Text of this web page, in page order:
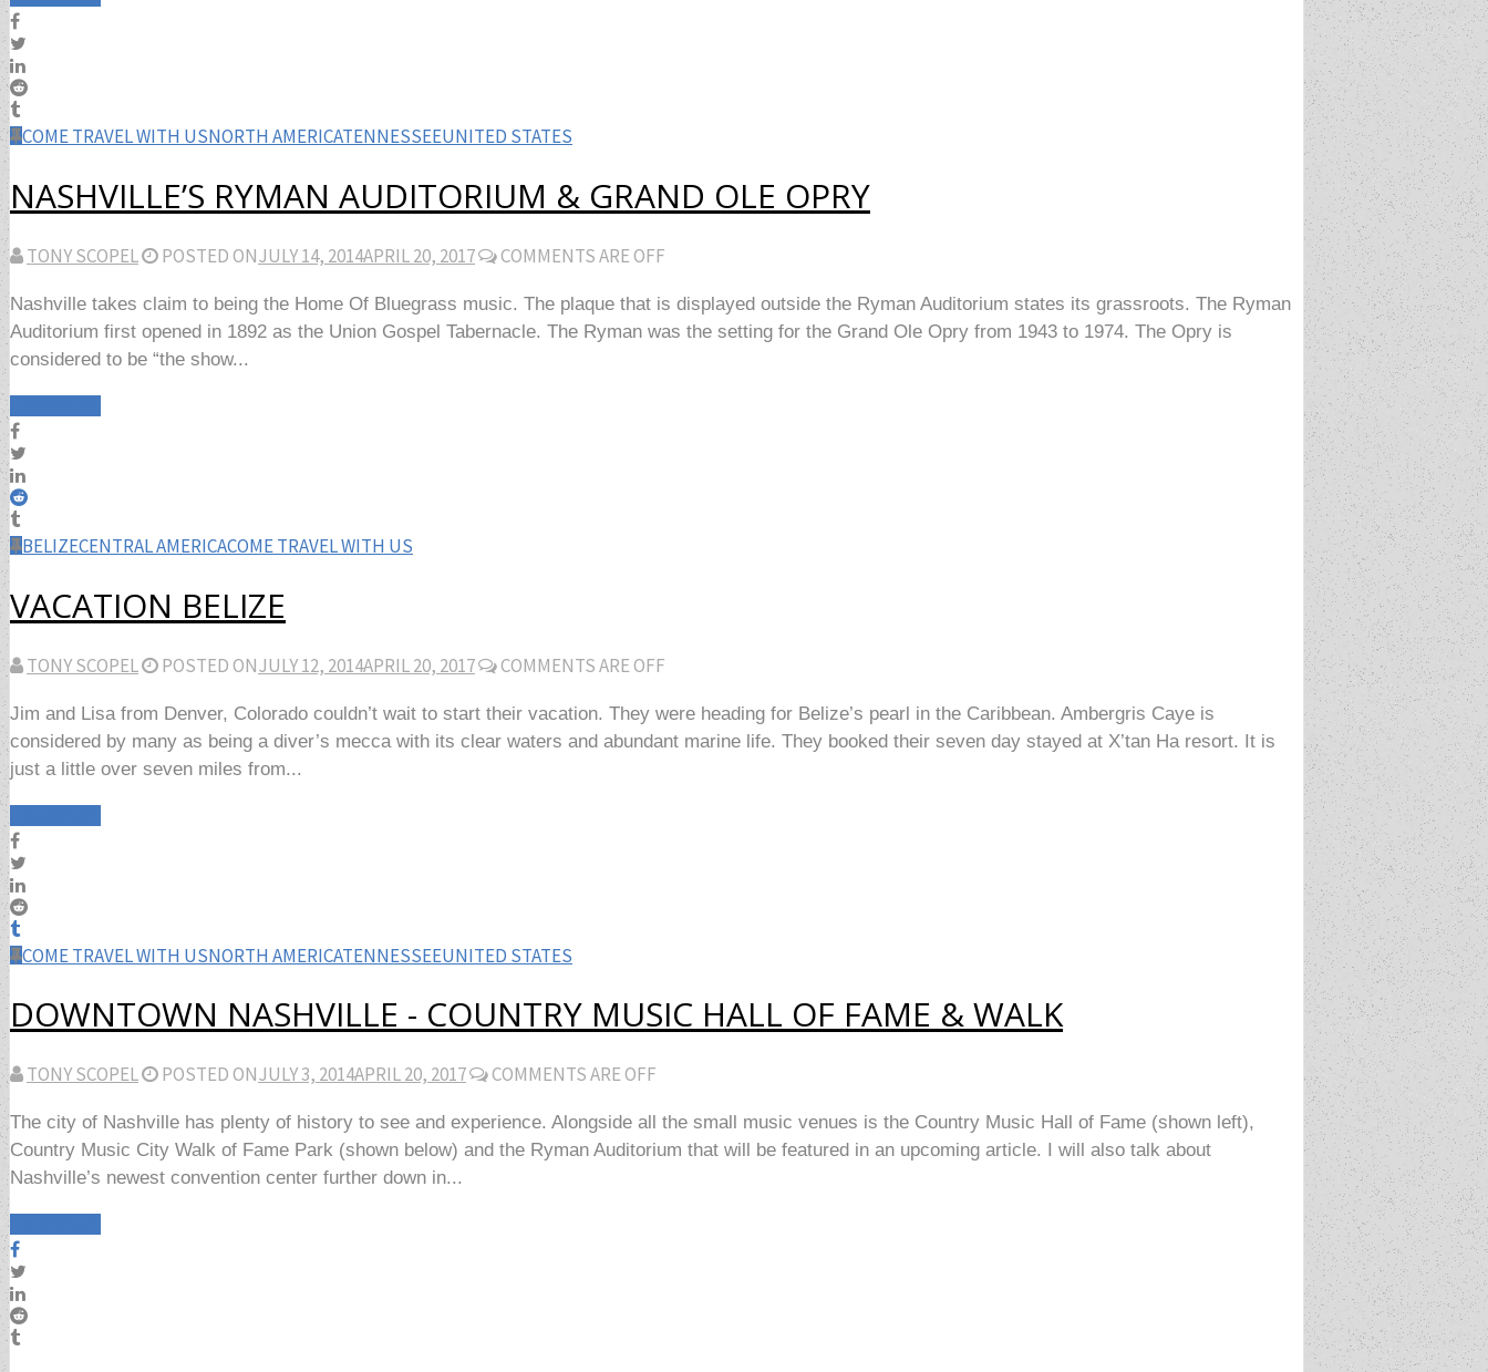
COME TRAVEL WITH USNORTH AMERICATENNESSEEUNITED STATES
NASHVILLE’S RYMAN AUDITORIUM & GRAND OLE OPRY
TONY SCOPEL POSTED ONJULY 14, 2014APRIL 20, 2017 COMMENTS ARE OFF
Nashville takes claim to being the Home Of Bluegrass music. The plaque that is displayed outside the Ryman Auditorium states its grassroots. The Ryman
Auditorium first opened in 1892 as the Union Gospel Tabernacle. The Ryman was the setting for the Grand Ole Opry from 1943 to 1974. The Opry is
considered to be “the show...
BELIZECENTRAL AMERICACOME TRAVEL WITH US
VACATION BELIZE
TONY SCOPEL POSTED ONJULY 12, 2014APRIL 20, 2017 COMMENTS ARE OFF
Jim and Lisa from Denver, Colorado couldn’t wait to start their vacation. They were heading for Belize’s pearl in the Caribbean. Ambergris Caye is
considered by many as being a diver’s mecca with its clear waters and abundant marine life. They booked their seven day stayed at X’tan Ha resort. It is
just a little over seven miles from...
COME TRAVEL WITH USNORTH AMERICATENNESSEEUNITED STATES
DOWNTOWN NASHVILLE - COUNTRY MUSIC HALL OF FAME & WALK
TONY SCOPEL POSTED ONJULY 3, 2014APRIL 20, 2017 COMMENTS ARE OFF
The city of Nashville has plenty of history to see and experience. Alongside all the small music venues is the Country Music Hall of Fame (shown left),
Country Music City Walk of Fame Park (shown below) and the Ryman Auditorium that will be featured in an upcoming article. I will also talk about
Nashville’s newest convention center further down in...